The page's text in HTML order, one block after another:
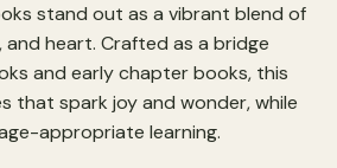
stand out as a vibrant blend of
and heart. Crafted as a bridge
and early chapter books, this
that spark joy and wonder, while
appropriate learning.